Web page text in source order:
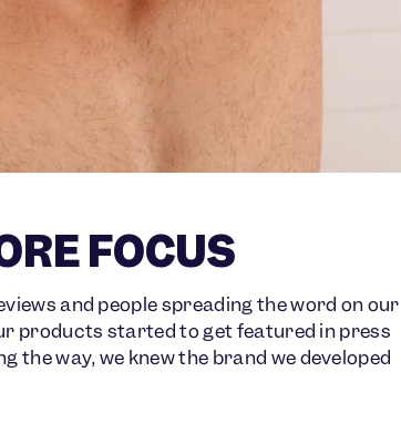
FOCUS
and people spreading the word on our
products started to get featured in press
the way, we knew the brand we developed